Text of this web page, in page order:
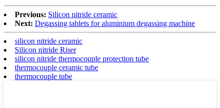
Previous: Silicon nitride ceramic
Next: Degassing tablets for aluminium degassing machine
silicon nitride ceramic
Silicon nitride Riser
silicon nitride thermocouple protection tube
thermocouple ceramic tube
thermocouple tube